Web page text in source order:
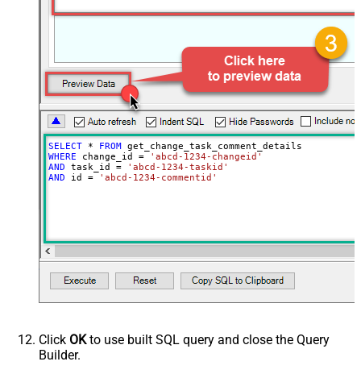
SELECT * FROM
WHERE change_id =
'abcd-1234-changeid'
AND task_id =
'abcd-1234-taskid'
AND id = 'abcd-1234-commentid'
Click OKto use built SQL query and close the Query
Builder.